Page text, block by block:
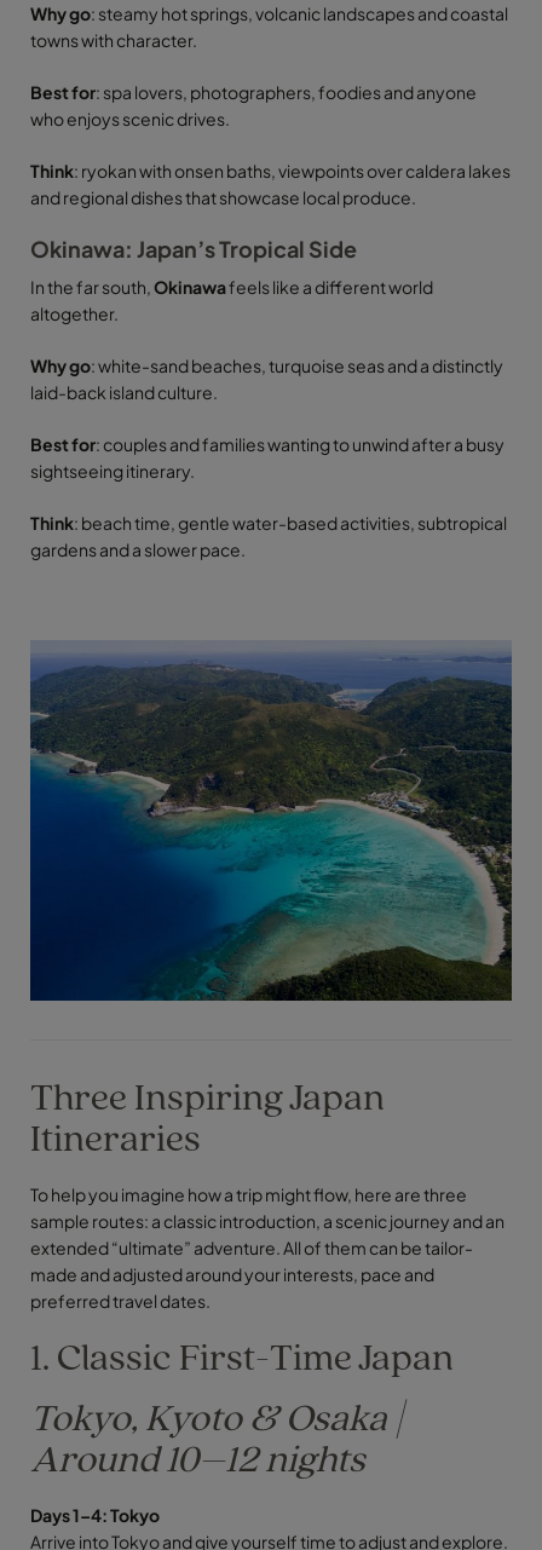
Why go: steamy hot springs, volcanic landscapes and coastal
towns with character.
Best for: spa lovers, photographers, foodies and anyone
who enjoys scenic drives.
Think: ryokan with onsen baths, viewpoints over caldera lakes
and regional dishes that showcase local produce.
Okinawa: Japan’s Tropical Side
In the far south,Okinawafeels like a different world
altogether.
Why go: white-sand beaches, turquoise seas and a distinctly
laid-back island culture.
Best for: couples and families wanting to unwind after a busy
sightseeing itinerary.
Think: beach time, gentle water-based activities, subtropical
gardens and a slower pace.
Three Inspiring Japan
Itineraries
To help you imagine how a trip might flow, here are three
sample routes: a classic introduction, a scenic journey and an
extended “ultimate” adventure. All of them can be tailor-
made and adjusted around your interests, pace and
preferred travel dates.
1. Classic First-Time Japan
Tokyo, Kyoto & Osaka |
Around 10–12 nights
Days 1–4: Tokyo
Arrive into Tokyo and give yourself time to adjust and explore.